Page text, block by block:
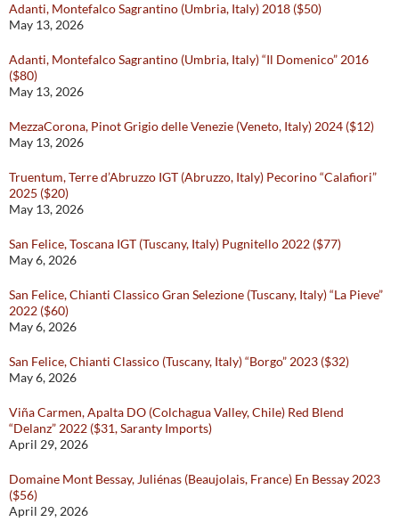
Adanti, Montefalco Sagrantino (Umbria, Italy) 2018 ($50)
May 13, 2026
Adanti, Montefalco Sagrantino (Umbria, Italy) “Il Domenico” 2016
($80)
May 13, 2026
MezzaCorona, Pinot Grigio delle Venezie (Veneto, Italy) 2024 ($12)
May 13, 2026
Truentum, Terre d’Abruzzo IGT (Abruzzo, Italy) Pecorino “Calafiori”
2025 ($20)
May 13, 2026
San Felice, Toscana IGT (Tuscany, Italy) Pugnitello 2022 ($77)
May 6, 2026
San Felice, Chianti Classico Gran Selezione (Tuscany, Italy) “La Pieve”
2022 ($60)
May 6, 2026
San Felice, Chianti Classico (Tuscany, Italy) “Borgo” 2023 ($32)
May 6, 2026
Viña Carmen, Apalta DO (Colchagua Valley, Chile) Red Blend
“Delanz” 2022 ($31, Saranty Imports)
April 29, 2026
Domaine Mont Bessay, Juliénas (Beaujolais, France) En Bessay 2023
($56)
April 29, 2026